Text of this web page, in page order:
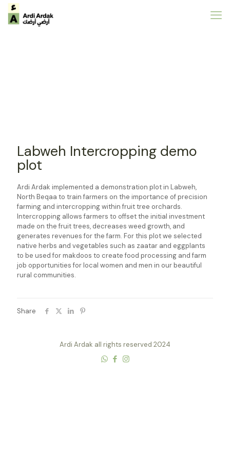
Labweh Intercropping demo
plot
Ardi Ardak implemented a demonstration plot in Labweh,
North Beqaa to train farmers on the importance of precision
farming and intercropping within fruit tree orchards.
Intercropping allows farmers to offset the initial investment
made on the fruit trees, decreases weed growth, and
generates revenues for the farm. For this plot we selected
native herbs and vegetables such as zaatar and eggplants
to be used for makdoos to create food processing and farm
job opportunities for local women and men in our beautiful
rural communities.
Share
Ardi Ardak all rights reserved 2024